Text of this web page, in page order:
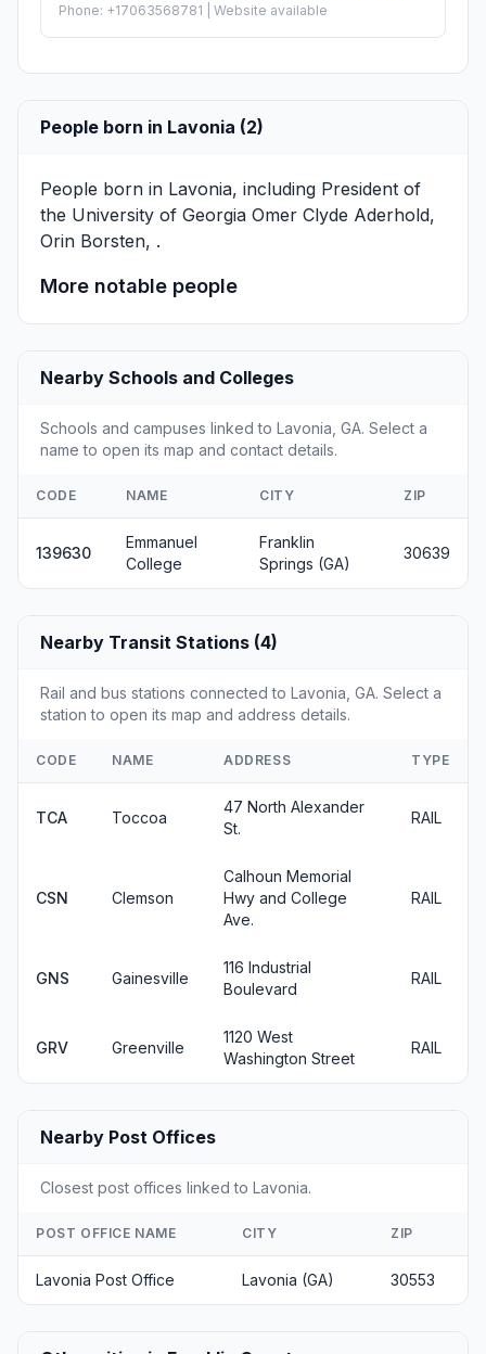
Phone: +17063568781 | Website available
People born in Lavonia (2)
People born in Lavonia, including President of
the University of Georgia Omer Clyde Aderhold,
Orin Borsten, .
More notable people
Nearby Schools and Colleges
Schools and campuses linked to Lavonia, GA. Select a
name to open its map and contact details.
CODE NAME CITY ZIP
139630
Emmanuel
College
Franklin
Springs (GA)
30639
Nearby Transit Stations (4)
Rail and bus stations connected to Lavonia, GA. Select a
station to open its map and address details.
CODE NAME ADDRESS TYPE
TCA Toccoa
47 North Alexander
St.
RAIL
CSN Clemson
Calhoun Memorial
Hwy and College
Ave.
RAIL
GNS Gainesville
116 Industrial
Boulevard
RAIL
GRV Greenville
1120 West
Washington Street
RAIL
Nearby Post Offices
Closest post offices linked to Lavonia.
POST OFFICE NAME CITY ZIP
Lavonia Post Office Lavonia (GA) 30553